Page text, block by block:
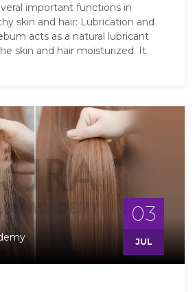
important functions in
skin and hair: Lubrication and
acts as a natural lubricant
skin and hair moisturized. It
03
JUL